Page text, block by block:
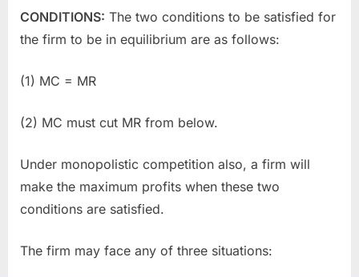
CONDITIONS: The two conditions to be satisfied for
the firm to be in equilibrium are as follows:
(1) MC = MR
(2) MC must cut MR from below.
Under monopolistic competition also, a firm will
make the maximum profits when these two
conditions are satisfied.
The firm may face any of three situations: